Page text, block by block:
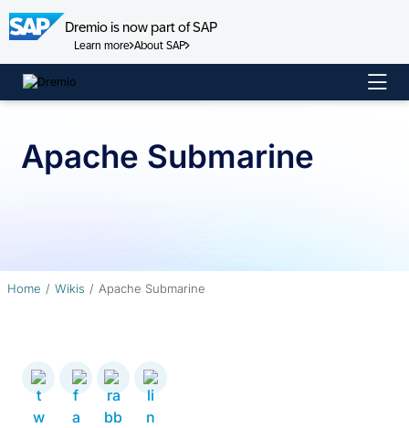
Dremio is now part of SAP
Learn more About SAP
Skip
to
Apache Submarine
Home Wikis Apache Submarine